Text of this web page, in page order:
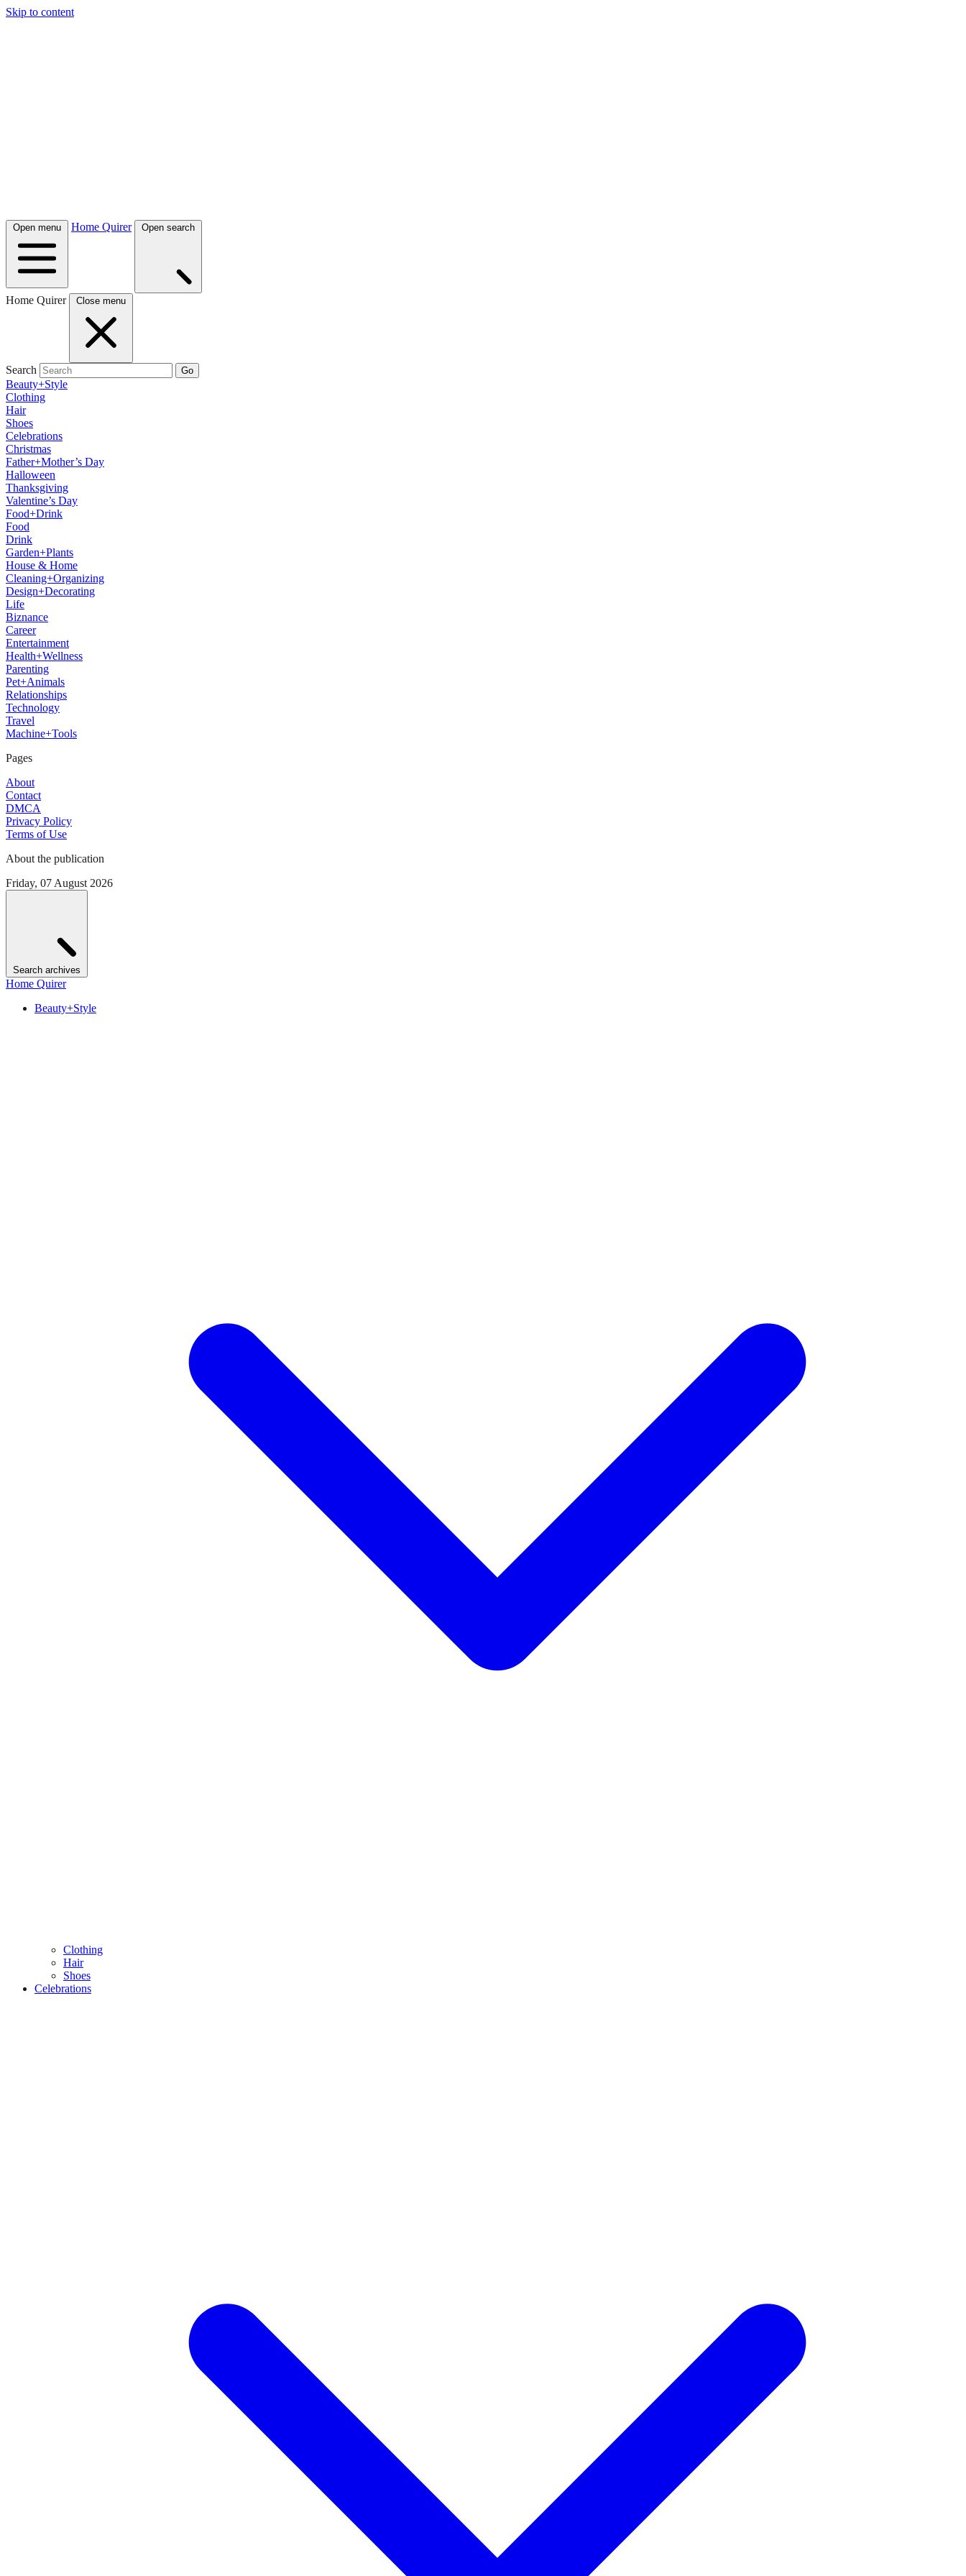
Skip to content
Open menu Home Quirer Open search
Home Quirer Close menu
Search Go
Beauty+Style
Clothing
Hair
Shoes
Celebrations
Christmas
Father+Mother’s Day
Halloween
Thanksgiving
Valentine’s Day
Food+Drink
Food
Drink
Garden+Plants
House & Home
Cleaning+Organizing
Design+Decorating
Life
Biznance
Career
Entertainment
Health+Wellness
Parenting
Pet+Animals
Relationships
Technology
Travel
Machine+Tools
Pages
About
Contact
DMCA
Privacy Policy
Terms of Use
About the publication
Friday, 07 August 2026
Search archives
Home Quirer
Beauty+Style
Clothing
Hair
Shoes
Celebrations